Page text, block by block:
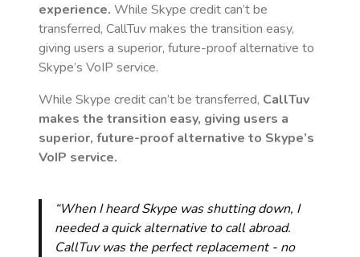
experience. While Skype credit can’t be
transferred, CallTuv makes the transition easy,
giving users a superior, future-proof alternative to
Skype’s VoIP service.
While Skype credit can’t be transferred, CallTuv
makes the transition easy, giving users a
superior, future-proof alternative to Skype’s
VoIP service.
“When I heard Skype was shutting down, I
needed a quick alternative to call abroad.
CallTuv was the perfect replacement - no